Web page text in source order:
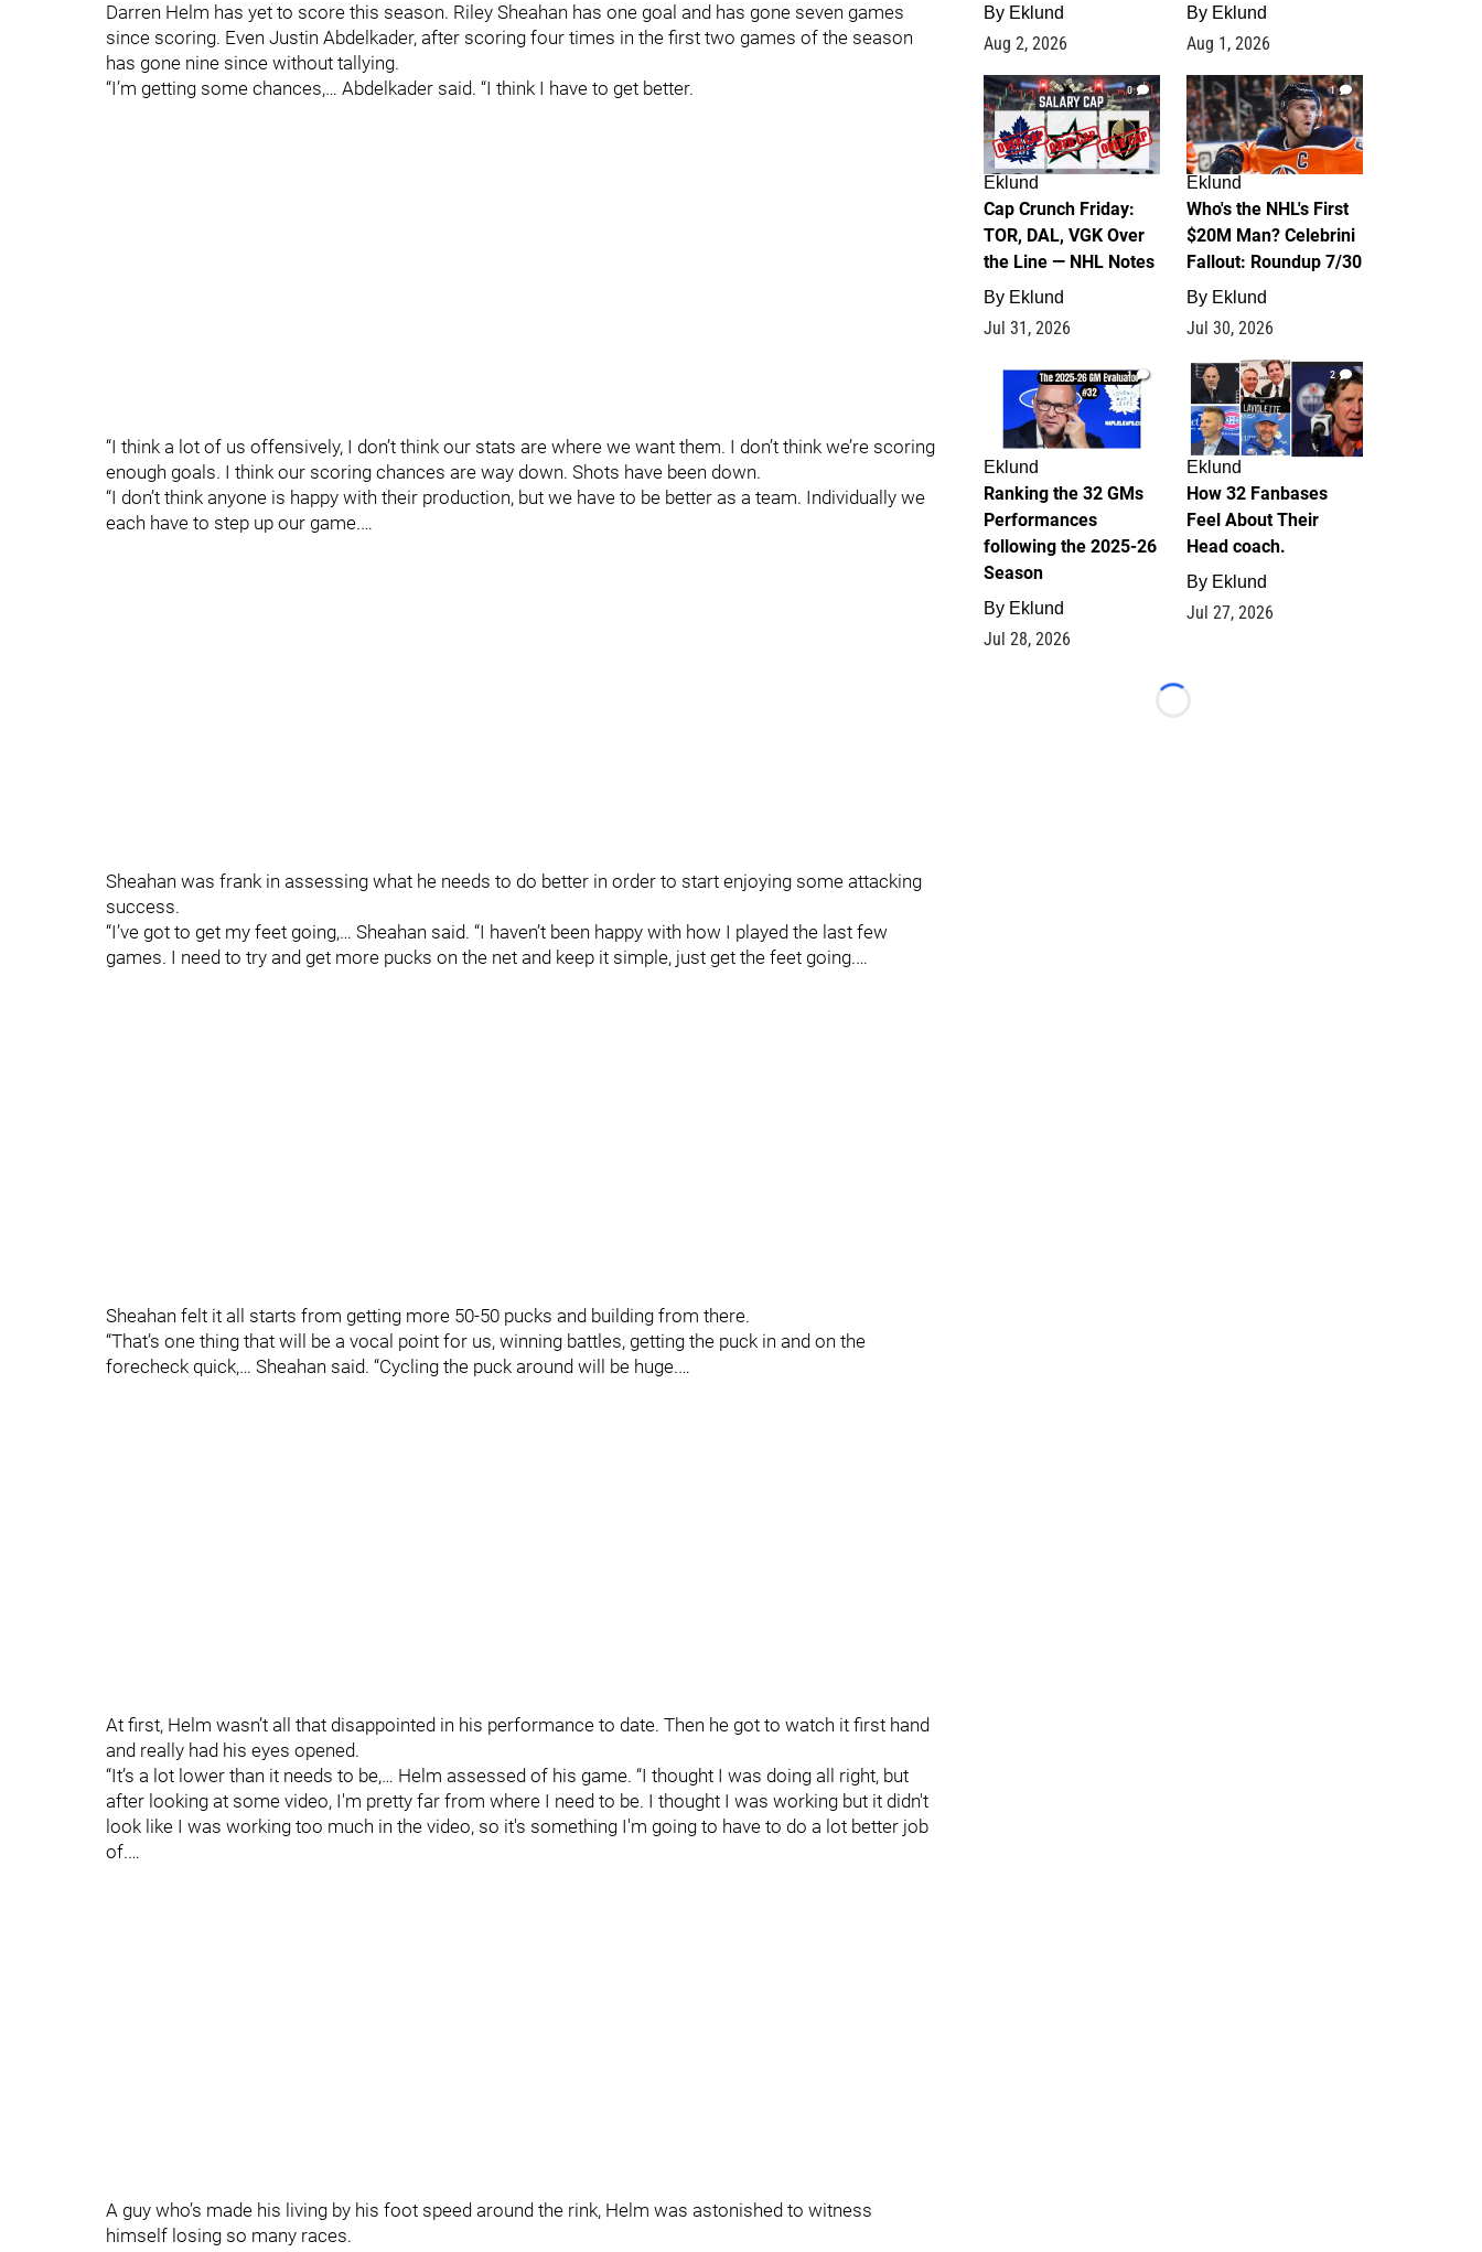
Darren Helm has yet to score this season. Riley Sheahan has one goal and has gone seven games
since scoring. Even Justin Abdelkader, after scoring four times in the first two games of the season
has gone nine since without tallying.
“I’m getting some chances,… Abdelkader said. “I think I have to get better.
“I think a lot of us offensively, I don’t think our stats are where we want them. I don’t think we’re scoring
enough goals. I think our scoring chances are way down. Shots have been down.
“I don’t think anyone is happy with their production, but we have to be better as a team. Individually we
each have to step up our game.…
Sheahan was frank in assessing what he needs to do better in order to start enjoying some attacking
success.
“I’ve got to get my feet going,… Sheahan said. “I haven’t been happy with how I played the last few
games. I need to try and get more pucks on the net and keep it simple, just get the feet going.…
Sheahan felt it all starts from getting more 50-50 pucks and building from there.
“That’s one thing that will be a vocal point for us, winning battles, getting the puck in and on the
forecheck quick,… Sheahan said. “Cycling the puck around will be huge.…
At first, Helm wasn’t all that disappointed in his performance to date. Then he got to watch it first hand
and really had his eyes opened.
“It’s a lot lower than it needs to be,… Helm assessed of his game. “I thought I was doing all right, but
after looking at some video, I'm pretty far from where I need to be. I thought I was working but it didn't
look like I was working too much in the video, so it's something I'm going to have to do a lot better job
of.…
A guy who’s made his living by his foot speed around the rink, Helm was astonished to witness
himself losing so many races.
By Eklund
Aug 2, 2026
By Eklund
Aug 1, 2026
0
Eklund
Cap Crunch Friday:
TOR, DAL, VGK Over
the Line — NHL Notes
By Eklund
Jul 31, 2026
1
Eklund
Who's the NHL's First
$20M Man? Celebrini
Fallout: Roundup 7/30
By Eklund
Jul 30, 2026
1
Eklund
Ranking the 32 GMs
Performances
following the 2025-26
Season
By Eklund
Jul 28, 2026
2
Eklund
How 32 Fanbases
Feel About Their
Head coach.
By Eklund
Jul 27, 2026
Loading...